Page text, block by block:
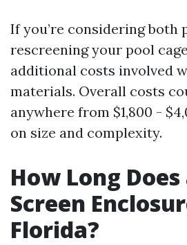
If you’re considering both
rescreening your pool
additional costs involved
materials. Overall costs
anywhere from $1,800 -
on size and complexity.
How Long Does
Screen
Florida?